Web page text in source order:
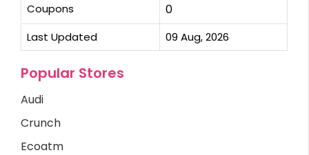
Coupons 0
Last Updated 09 Aug, 2026
Popular Stores
Audi
Crunch
Ecoatm